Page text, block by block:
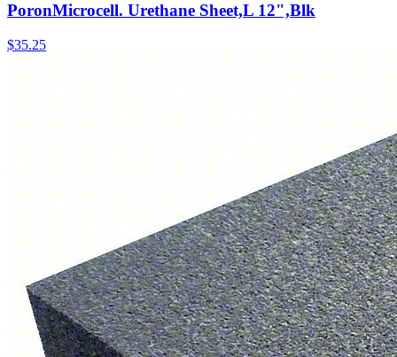
PoronMicrocell. Urethane Sheet,L 12",Blk
$35.25